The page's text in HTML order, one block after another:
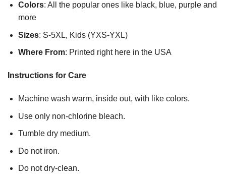
Colors: All the popular ones like black, blue, purple and
more
Sizes: S-5XL, Kids (YXS-YXL)
Where From: Printed right here in the USA
Instructions for Care
Machine wash warm, inside out, with like colors.
Use only non-chlorine bleach.
Tumble dry medium.
Do not iron.
Do not dry-clean.